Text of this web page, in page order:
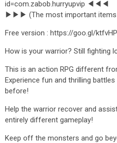
id=com.zabob.hurryupvip ◀◀◀
▶▶▶ (The most important
Free version : https://goo.gl/ktfvHP
How is your warrior? Still fighting
This is an action RPG different
Experience fun and thrilling
before!
Help the warrior recover and
entirely different gameplay!
Keep off the monsters and go